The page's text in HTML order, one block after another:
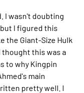
I wasn't doubting
I figured this
the Giant-Size Hulk
thought this was a
to why Kingpin
main
pretty well. I